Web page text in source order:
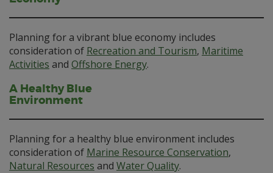
Planning for a vibrant blue economy includes
consideration of Recreation and Tourism, Maritime
Activities and Offshore Energy.
A Healthy Blue
Environment
Planning for a healthy blue environment includes
consideration of Marine Resource Conservation,
Natural Resources and Water Quality.